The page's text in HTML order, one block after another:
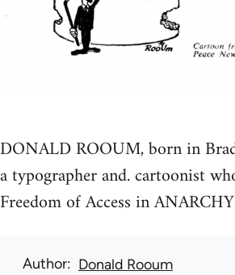
DONALD ROOUM, born in
a typographer and. cartoonist
Freedom of Access in
Author Donald Rooum